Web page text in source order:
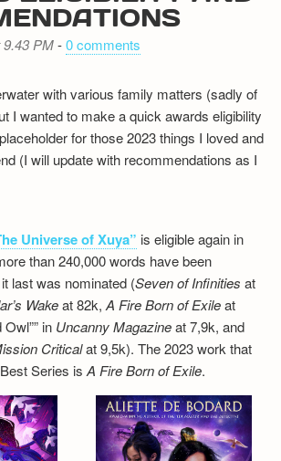
PM-0 comments
with various family matters (sadly of
I wanted to make a quick awards eligibility
for those 2023 things I loved and
(I will update with recommendations as I
Universe of Xuya” is eligible again in
than 240,000 words have been
last was nominated (Seven of Infinities at
Wakeat 82k,A Fire Born of Exileat
in Uncanny Magazineat 7,9k, and
Criticalat 9,5k). The 2023 work that
Series isA Fire Born of Exile.